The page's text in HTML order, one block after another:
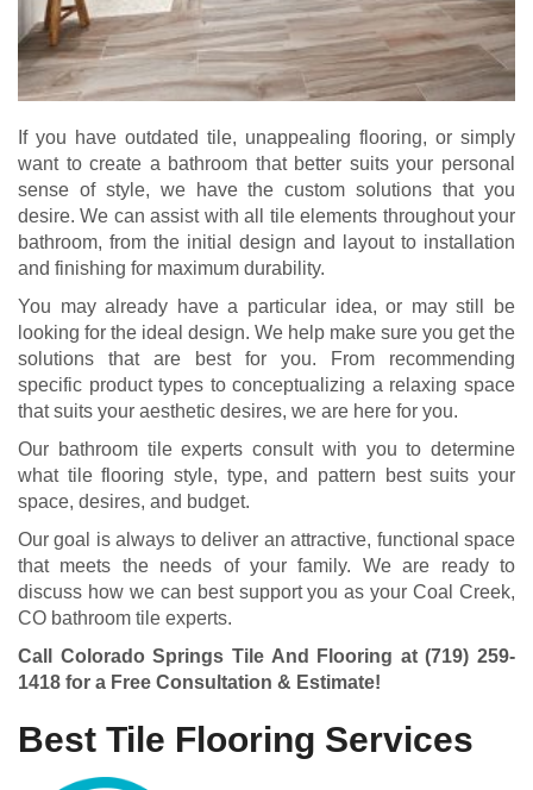
If you have outdated tile, unappealing flooring, or simply
want to create a bathroom that better suits your personal
sense of style, we have the custom solutions that you
desire. We can assist with all tile elements throughout your
bathroom, from the initial design and layout to installation
and finishing for maximum durability.
You may already have a particular idea, or may still be
looking for the ideal design. We help make sure you get the
solutions that are best for you. From recommending
specific product types to conceptualizing a relaxing space
that suits your aesthetic desires, we are here for you.
Our bathroom tile experts consult with you to determine
what tile flooring style, type, and pattern best suits your
space, desires, and budget.
Our goal is always to deliver an attractive, functional space
that meets the needs of your family. We are ready to
discuss how we can best support you as your Coal Creek,
CO bathroom tile experts.
Call Colorado Springs Tile And Flooring at(719) 259-
1418 for a Free Consultation & Estimate!
Best Tile Flooring Services